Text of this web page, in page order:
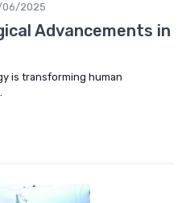
06/2025
Advancements in
is transforming human